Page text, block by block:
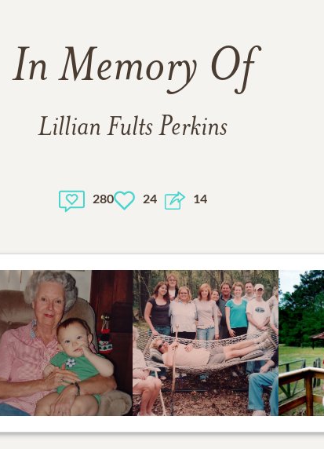
In Memory Of
Lillian Fults Perkins
280 24 14